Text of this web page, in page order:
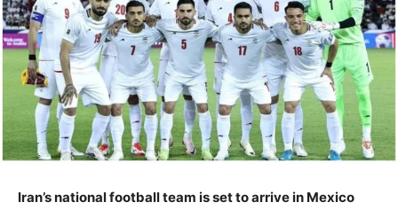
Iran’s national football team is set to arrive in Mexico